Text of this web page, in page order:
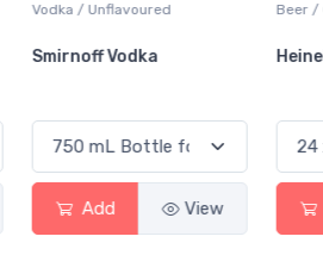
Beer / Other
Heineken 0.0
Add View